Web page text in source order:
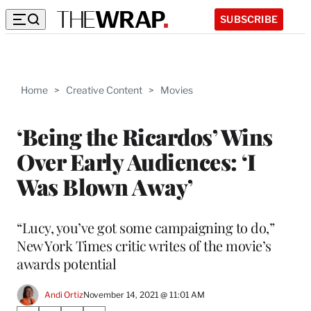
SUBSCRIBE
Home > Creative Content > Movies
‘Being the Ricardos’ Wins
Over Early Audiences: ‘I
Was Blown Away’
“Lucy, you’ve got some campaigning to do,”
New York Times critic writes of the movie’s
awards potential
Andi OrtizNovember 14, 2021 @ 11:01 AM